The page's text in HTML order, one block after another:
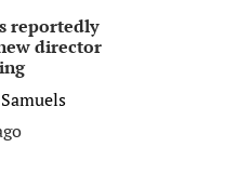
reportedly
director